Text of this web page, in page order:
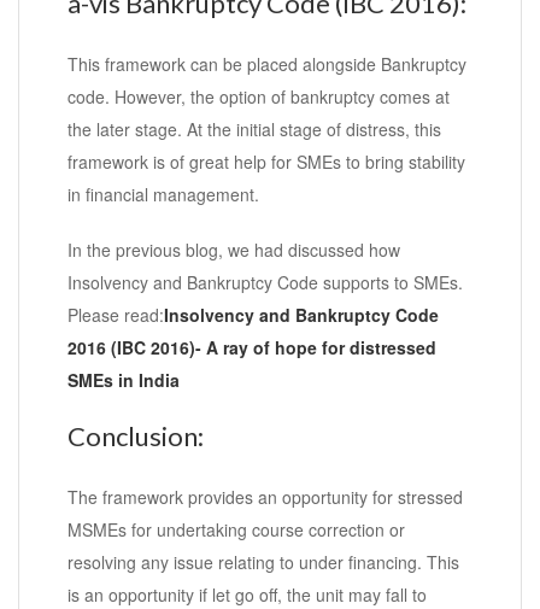
This framework can be placed alongside Bankruptcy
code. However, the option of bankruptcy comes at
the later stage. At the initial stage of distress, this
framework is of great help for SMEs to bring stability
in financial management.
In the previous blog, we had discussed how
Insolvency and Bankruptcy Code supports to SMEs.
Please read:Insolvency and Bankruptcy Code
2016 (IBC 2016)- A ray of hope for distressed
SMEs in India
Conclusion:
The framework provides an opportunity for stressed
MSMEs for undertaking course correction or
resolving any issue relating to under financing. This
is an opportunity if let go off, the unit may fall to